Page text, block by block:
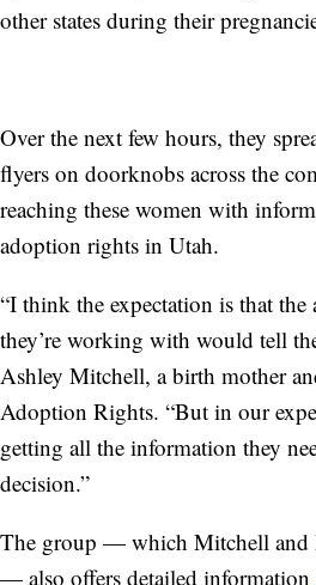
other states during their
Over the next few hours, they
flyers on doorknobs across the
reaching these women with
adoption rights in Utah.
“I think the expectation is that the
they’re working with would tell
Ashley Mitchell, a birth mother
Adoption Rights. “But in our
getting all the information they
decision.”
The group — which Mitchell and
— also offers detailed information